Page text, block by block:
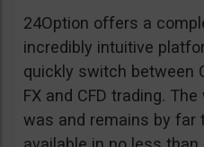
24Option offers a
incredibly intuitive
quickly switch between
FX and CFD trading.
was and remains by far